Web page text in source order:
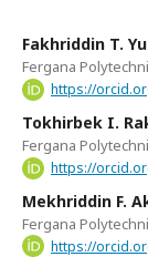
Fakhriddin T.
Fergana
https://
Tokhirbek I.
Fergana
https://
Mekhriddin F.
Fergana
https://